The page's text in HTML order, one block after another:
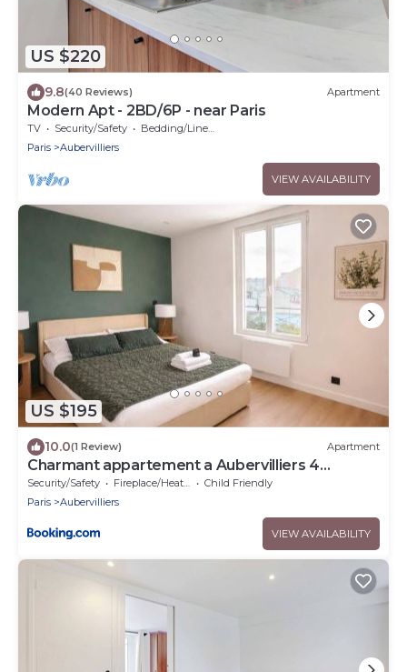
US $220
9.8(40 Reviews) Apartment
Modern Apt - 2BD/6P - near Paris
TV Security/Safety
Bedding/Linens
Paris
Aubervilliers
VIEW AVAILABILITY
US $195
10.0(1 Review) Apartment
Charmant appartement a Aubervilliers 4
personnes
Security/Safety Fireplace/Heating
Child Friendly
Paris
Aubervilliers
VIEW AVAILABILITY